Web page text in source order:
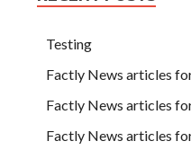
Testing
Factly News articles
Factly News articles
Factly News articles